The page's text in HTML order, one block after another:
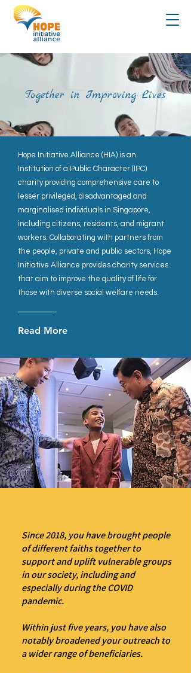
Together in Improving Lives
Hope Initiative Alliance (HIA) is an
Institution of a Public Character (IPC)
charity providing comprehensive care to
lesser privileged, disadvantaged and
marginalised individuals in Singapore,
including citizens, residents, and migrant
workers. Collaborating with partners from
the people, private and public sectors, Hope
Initiative Alliance provides charity services
that aim to improve the quality of life for
those with diverse social welfare needs.
Read More
Since 2018, you have brought people
of different faiths together to
support and uplift vulnerable groups
in our society, including and
especially during the COVID
pandemic.
Within just five years, you have also
notably broadened your outreach to
a wider range of beneficiaries.